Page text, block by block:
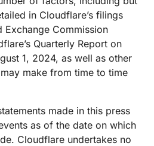
in Cloudflare’s filings
Exchange Commission
Quarterly Report on
1, 2024, as well as other
make from time to time
made in this press
as of the date on which
Cloudflare undertakes no